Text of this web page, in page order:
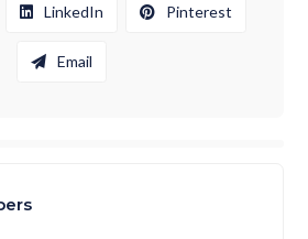
LinkedIn Pinterest
Email